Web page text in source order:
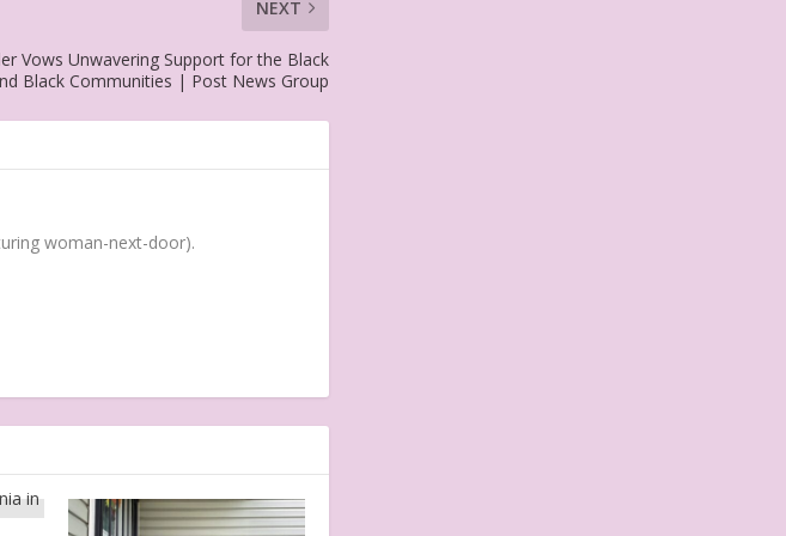
NEXT
Vows Unwavering Support for the Black
Black Communities | Post News Group
woman-next-door).